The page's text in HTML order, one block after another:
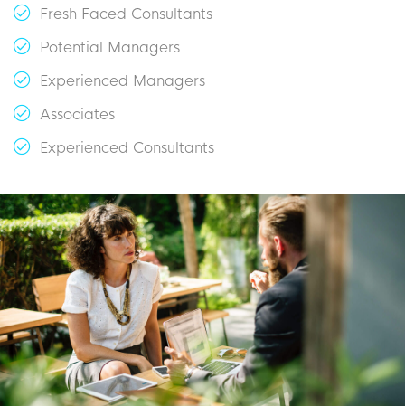
Fresh Faced Consultants
Potential Managers
Experienced Managers
Associates
Experienced Consultants